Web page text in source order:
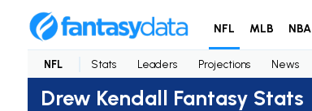
NFL MLB NBA
NFL Stats Leaders Projections News
Drew Kendall Fantasy Stats